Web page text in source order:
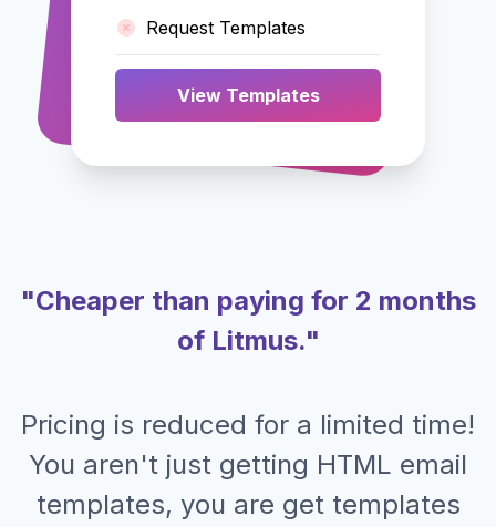
Request Templates
View Templates
"Cheaper than paying for 2 months
of Litmus."
Pricing is reduced for a limited time!
You aren't just getting HTML email
templates, you are get templates